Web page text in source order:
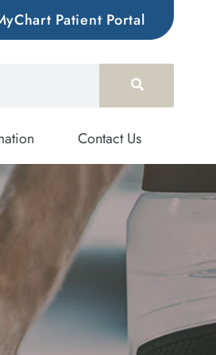
Patient Portal
Contact Us